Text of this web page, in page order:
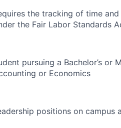
the tracking of time
the Fair Labor Standards
pursuing a Bachelor’s or
or Economics
positions on campus